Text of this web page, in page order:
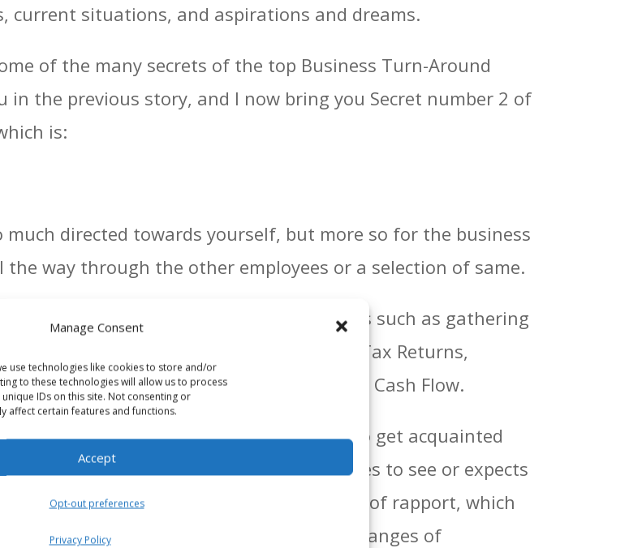
Manage Consent
use technologies like cookies to store and/or
to these technologies will allow us to process
IDs on this site. Not consenting or
affect certain features and functions.
Accept
Opt-out preferences
Privacy Policy
current situations, and aspirations and dreams.
of the many secrets of the top Business Turn-Around
in the previous story, and I now bring you Secret number 2 of
is:
directed towards yourself, but more so for the business
way through the other employees or a selection of same.
and a lot of them have factual answers such as gathering
and associated Balance Sheets, Tax Returns,
and Bank Statements, and current Cash Flow.
you’ll typically have a meeting to get acquainted
outcomes the business owner(s) wishes to see or expects
business is for you to establish a little bit of rapport, which
talk, but more ad hoc, chit chat, exchanges of